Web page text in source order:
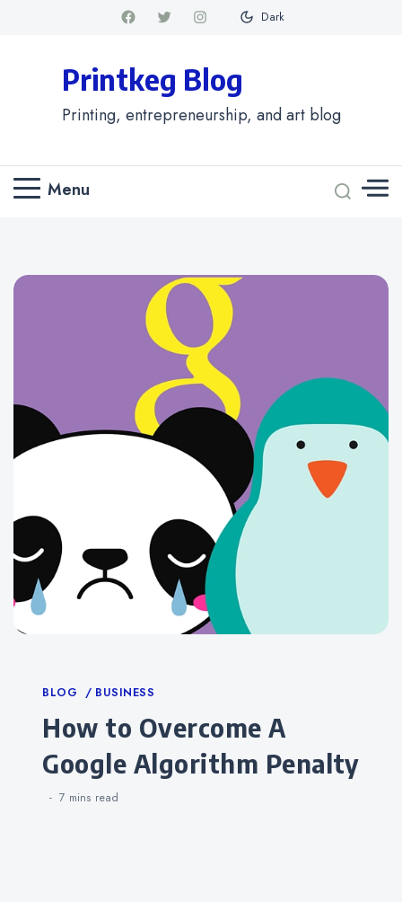
Dark
Printkeg Blog
Printing, entrepreneurship, and art blog
Menu
Categories
BLOG BUSINESS
How to Overcome A
Google Algorithm Penalty
7 mins read